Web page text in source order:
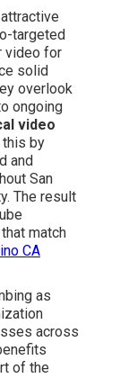
targeted
video for
solid
overlook
ongoing
video
by
and
San
The result
match
CA
as
across
of the